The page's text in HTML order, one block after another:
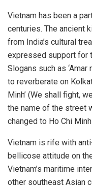
Vietnam has been a
centuries. The ancient
from India’s cultural
expressed support for
Slogans such as ‘Amar
to reverberate on
Minh’ (We shall fight,
the name of the street
changed to Ho Chi
Vietnam is rife with
bellicose attitude on
Vietnam’s maritime
other southeast Asian